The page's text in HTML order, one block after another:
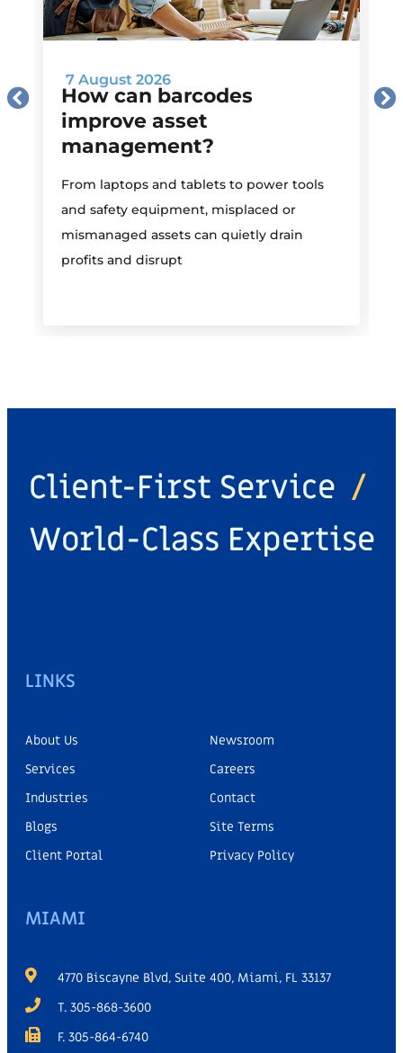
7 August 2026
How can barcodes
improve asset
management?
From laptops and tablets to power tools
and safety equipment, misplaced or
mismanaged assets can quietly drain
profits and disrupt
Client-First Service /
World-Class Expertise
LINKS
About Us
Services
Industries
Blogs
Client Portal
Newsroom
Careers
Contact
Site Terms
Privacy Policy
MIAMI
4770 Biscayne Blvd, Suite 400, Miami, FL 33137
T. 305-868-3600
F. 305-864-6740